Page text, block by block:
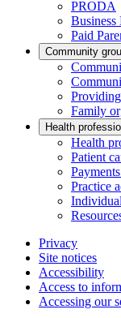
PRODA
Business
Paid
Community
Family
Health
Health
Patient
Practice
Privacy
Site notices
Accessibility
Access to
Accessing our